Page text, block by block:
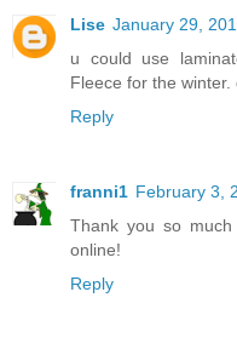
Lise January 29,
u could use
Fleece for the winter.
Reply
franni1 February 3,
Thank you so
online!
Reply